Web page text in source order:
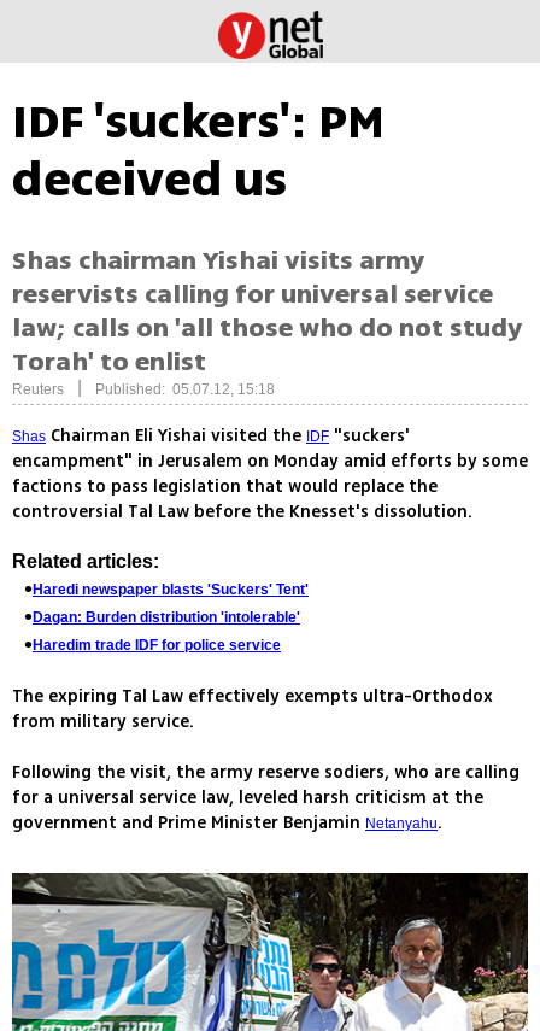
IDF 'suckers': PM
deceived us
Shas chairman Yishai visits army
reservists calling for universal service
law; calls on 'all those who do not study
Torah' to enlist
Reuters Published: 05.07.12, 15:18
Shas Chairman Eli Yishai visited the IDF "suckers'
encampment" in Jerusalem on Monday amid efforts by some
factions to pass legislation that would replace the
controversial Tal Law before the Knesset's dissolution.
Related articles:
Haredi newspaper blasts 'Suckers' Tent'
Dagan: Burden distribution 'intolerable'
Haredim trade IDF for police service
The expiring Tal Law effectively exempts ultra-Orthodox
from military service.
Following the visit, the army reserve sodiers, who are calling
for a universal service law, leveled harsh criticism at the
government and Prime Minister Benjamin Netanyahu.